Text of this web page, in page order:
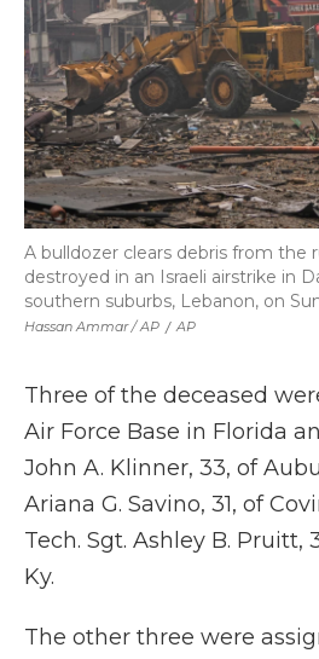
Hassan Ammar / AP / AP
A bulldozer clears debris from the
destroyed in an Israeli airstrike in
southern suburbs, Lebanon, on
Three of the deceased
Air Force Base in Florida
John A. Klinner, 33, of
Ariana G. Savino, 31, of
Tech. Sgt. Ashley B. Pruitt,
Ky.
The other three were